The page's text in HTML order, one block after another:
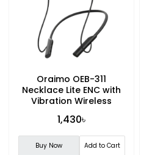
Oraimo OEB-311
Necklace Lite ENC with
Vibration Wireless
1,430৳
Buy Now Add to Cart